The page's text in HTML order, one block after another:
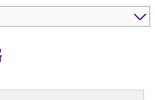
SUBMIT YOURCOMPANY
ADD NEWPORTFOLIO